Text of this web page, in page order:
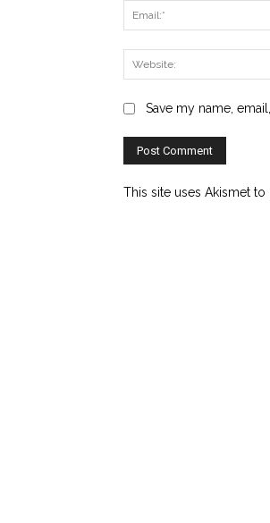
Save my name,
This site uses Akismet to